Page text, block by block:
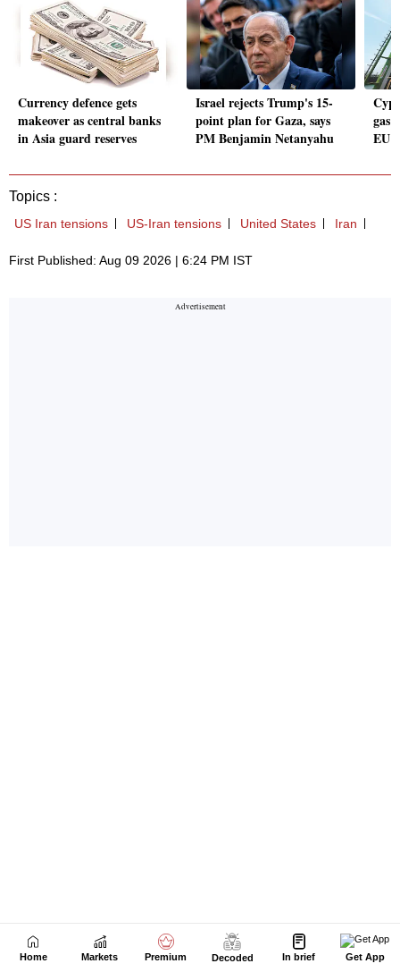
Home Markets Premium Decoded In brief Get App